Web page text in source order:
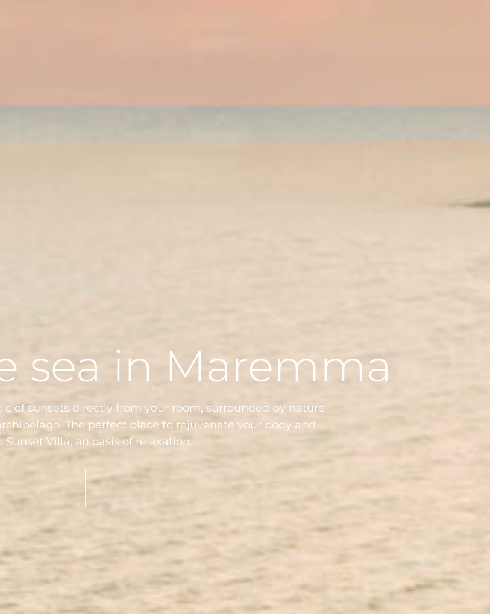
sea in Maremma
of sunsets directly from your room, surrounded by nature
The perfect place to rejuvenate your body and
Sunset Villa, an oasis of relaxation.